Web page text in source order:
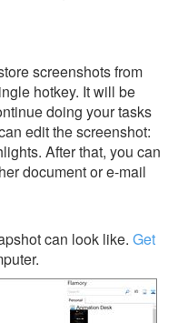
screenshots from
hotkey. It will be
doing your tasks
edit the screenshot:
After that, you can
document or e-mail
can look like. Get